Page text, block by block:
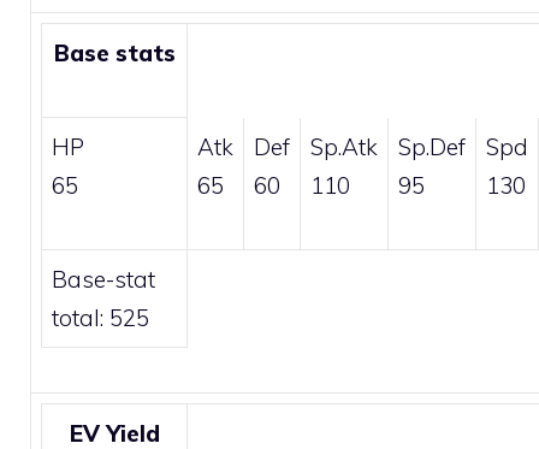
Base stats
HP
65
Atk
65
Def
60
Sp.Atk
110
Sp.Def
95
Spd
130
Base-stat
total: 525
EV Yield